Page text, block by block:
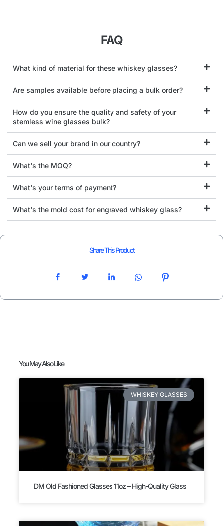
FAQ
What kind of material for these whiskey glasses?
Are samples available before placing a bulk order?
How do you ensure the quality and safety of your
stemless wine glasses bulk?
Can we sell your brand in our country?
What's the MOQ?
What's your terms of payment?
What's the mold cost for engraved whiskey glass?
Share This Product
You May Also Like
WHISKEY GLASSES
DM Old Fashioned Glasses 11oz – High-Quality Glass